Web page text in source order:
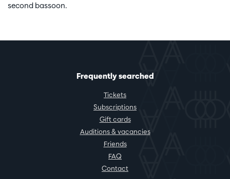
second bassoon.
Frequently searched
Tickets
Subscriptions
Gift cards
Auditions & vacancies
Friends
FAQ
Contact